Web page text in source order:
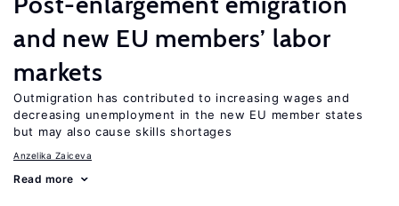
and new EU members’ labor
markets
Outmigration has contributed to increasing wages and
decreasing unemployment in the new EU member states
but may also cause skills shortages
Anzelika Zaiceva
Read more